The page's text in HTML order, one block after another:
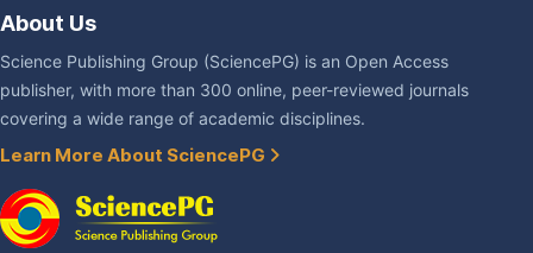
About Us
Science Publishing Group (SciencePG) is an Open Access
publisher, with more than 300 online, peer-reviewed journals
covering a wide range of academic disciplines.
Learn More About SciencePG